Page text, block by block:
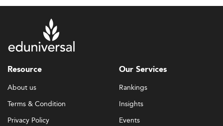
Resource
About us
Terms & Condition
Privacy Policy
Our Services
Rankings
Insights
Events